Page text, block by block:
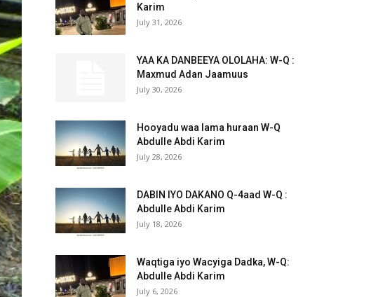
Karim
July 31, 2026
YAA KA DANBEEYA OLOLAHA: W-Q :
Maxmud Adan Jaamuus
July 30, 2026
Hooyadu waa lama huraan W-Q
Abdulle Abdi Karim
July 28, 2026
DABIN IYO DAKANO Q-4aad W-Q :
Abdulle Abdi Karim
July 18, 2026
Waqtiga iyo Wacyiga Dadka, W-Q:
Abdulle Abdi Karim
July 6, 2026